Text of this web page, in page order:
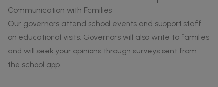
Communication with Families
Our governors attend school events and support staff
on educational visits. Governors will also write to families
and will seek your opinions through surveys sent from
the school app.
grounds for concern it is better to be
safe than sorry. This means that the
school risks upsetting some parents
by reporting a case that proves
unfounded on investigation. In such
circumstances, it is hoped that